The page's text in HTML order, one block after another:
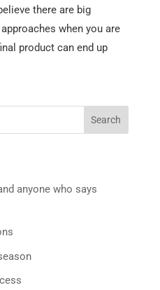
there are big
when you are
product can end up
Search
anyone who says